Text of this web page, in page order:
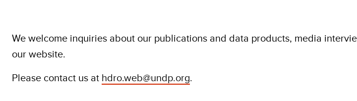
We welcome inquiries about our publications and data products, media
our website.
Please contact us at hdro.web@undp.org.